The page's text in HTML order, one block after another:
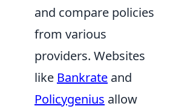
and compare policies
from various
providers. Websites
like Bankrate and
Policygenius allow